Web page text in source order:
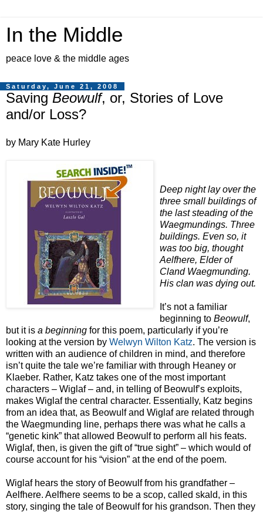
In the Middle
peace love & the middle ages
Saturday, June 21, 2008
Saving Beowulf, or, Stories of Love
and/or Loss?
by Mary Kate Hurley
Deep night lay over the
three small buildings of
the last steading of the
Waegmundings. Three
buildings. Even so, it
was too big, thought
Aelfhere, Elder of
Cland Waegmunding.
His clan was dying out.
It’s not a familiar
beginning to Beowulf,
but it is a beginning for this poem, particularly if you’re
looking at the version by Welwyn Wilton Katz. The version is
written with an audience of children in mind, and therefore
isn’t quite the tale we’re familiar with through Heaney or
Klaeber. Rather, Katz takes one of the most important
characters – Wiglaf – and, in telling of Beowulf’s exploits,
makes Wiglaf the central character. Essentially, Katz begins
from an idea that, as Beowulf and Wiglaf are related through
the Waegmunding line, perhaps there was what he calls a
“genetic kink” that allowed Beowulf to perform all his feats.
Wiglaf, then, is given the gift of “true sight” – which would of
course account for his “vision” at the end of the poem.
Wiglaf hears the story of Beowulf from his grandfather –
Aelfhere. Aelfhere seems to be a scop, called skald, in this
story, singing the tale of Beowulf for his grandson. Then they